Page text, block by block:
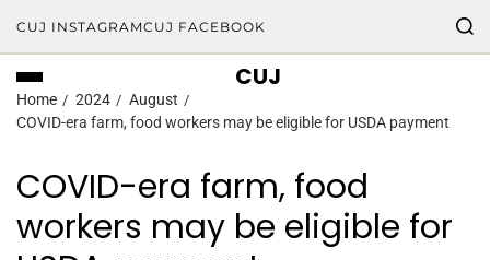
CUJ INSTAGRAMCUJ FACEBOOK
CUJ
Home 2024
August
COVID-era farm, food workers may be eligible for USDA payment
COVID-era farm, food
workers may be eligible for